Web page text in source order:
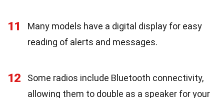
11
Many models have a digital display for easy
reading of alerts and messages.
12
Some radios include Bluetooth connectivity,
allowing them to double as a speaker for your